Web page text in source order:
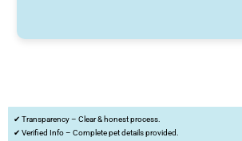
✔ Transparency – Clear & honest process.
✔ Verified Info – Complete pet details provided.